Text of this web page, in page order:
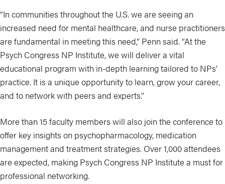
“In communities throughout the U.S. we are seeing an
increased need for mental healthcare, and nurse practitioners
are fundamental in meeting this need,” Penn said. “At the
Psych Congress NP Institute, we will deliver a vital
educational program with in-depth learning tailored to NPs’
practice. It is a unique opportunity to learn, grow your career,
and to network with peers and experts.”
More than 15 faculty members will also join the conference to
offer key insights on psychopharmacology, medication
management and treatment strategies. Over 1,000 attendees
are expected, making Psych Congress NP Institute a must for
professional networking.